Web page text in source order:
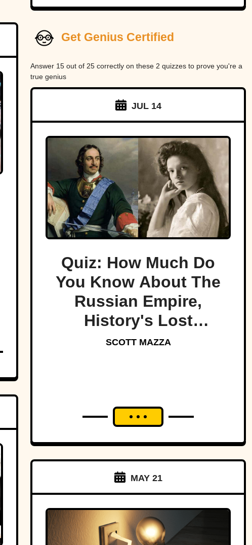
Get Genius Certified
Answer 15 out of 25 correctly on these 2 quizzes to prove you're a
true genius
JUL 14
Quiz: How Much Do
You Know About The
Russian Empire,
History's Lost
Dynasty?
SCOTT MAZZA
MAY 21